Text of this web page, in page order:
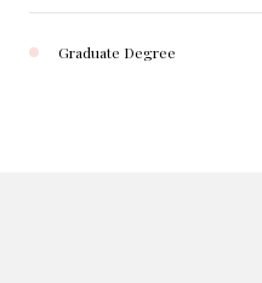
Graduate Degree